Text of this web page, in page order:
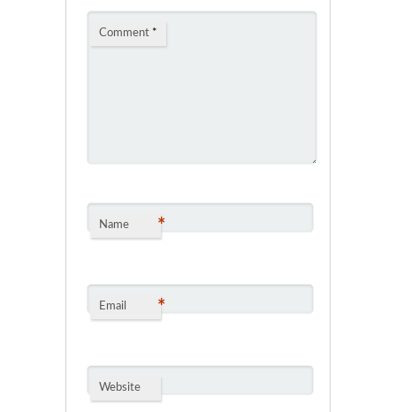
Comment *
Name *
Email *
Website